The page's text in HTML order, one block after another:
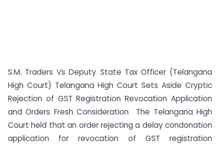
S.M. Traders Vs Deputy State Tax Officer (Telangana
High Court) Telangana High Court Sets Aside Cryptic
Rejection of GST Registration Revocation Application
and Orders Fresh Consideration The Telangana High
Court held that an order rejecting a delay condonation
application for revocation of GST registration